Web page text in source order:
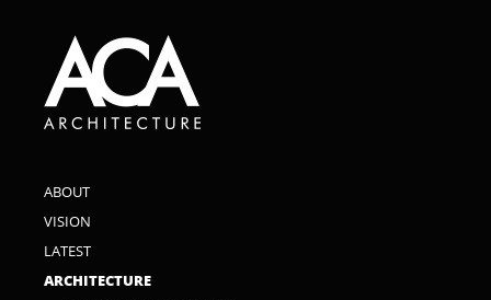
ABOUT
VISION
LATEST
ARCHITECTURE